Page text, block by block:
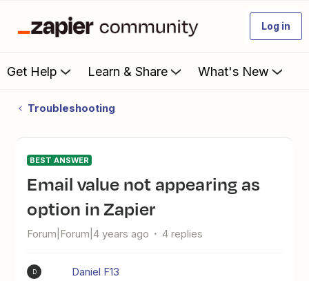
Log in
Get Help Learn & Share What's New
Troubleshooting
BEST ANSWER
Email value not appearing as
option in Zapier
Forum|Forum|4 years ago 4 replies
D Daniel F13